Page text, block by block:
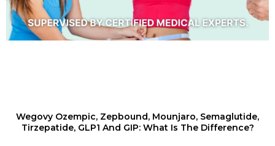
Wegovy Ozempic, Zepbound, Mounjaro, Semaglutide,
Tirzepatide, GLP1 And GIP: What Is The Difference?